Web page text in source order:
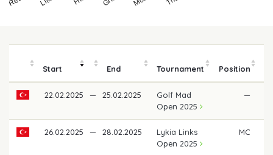
Start End Tournament Position
22.02.2025 — 25.02.2025
Golf Mad
Open 2025
—
26.02.2025 — 28.02.2025
Lykia Links
Open 2025
MC